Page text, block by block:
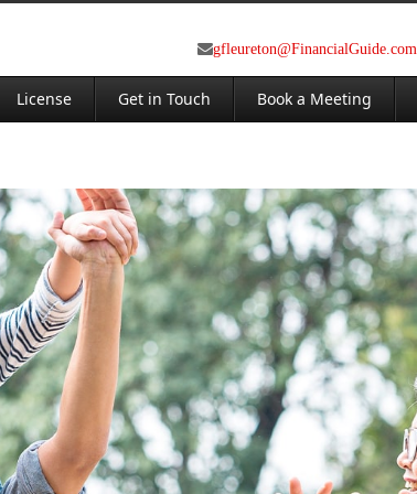
gfleureton@FinancialGuide.com
License Get in Touch Book a Meeting